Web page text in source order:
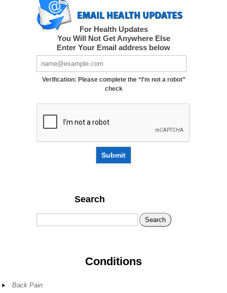
For Health Updates
You Will Not Get Anywhere Else
Enter Your Email address below
Verification: Please complete the “I’m not a robot”
check
Submit
Search
Search
Conditions
Back Pain